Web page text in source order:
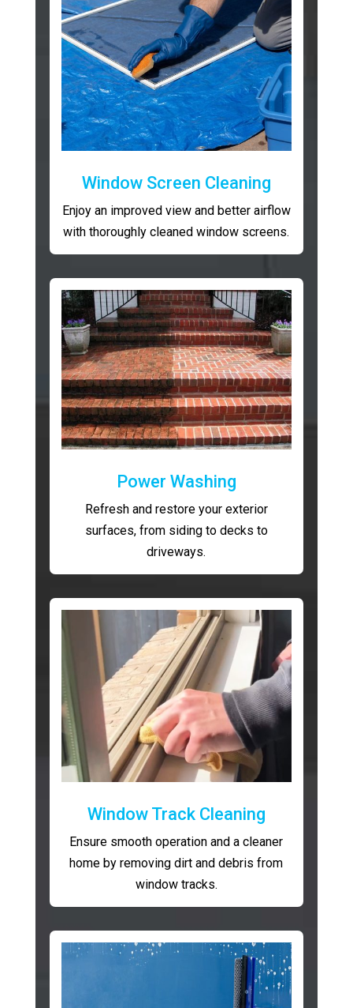
Window Screen Cleaning
Enjoy an improved view and better airflow
with thoroughly cleaned window screens.
Power Washing
Refresh and restore your exterior
surfaces, from siding to decks to
driveways.
Window Track Cleaning
Ensure smooth operation and a cleaner
home by removing dirt and debris from
window tracks.